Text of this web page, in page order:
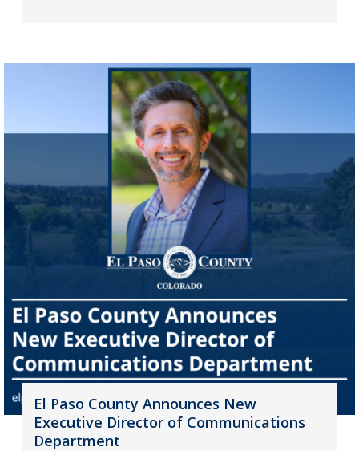
El Paso County Announces New
Executive Director of Communications
Department